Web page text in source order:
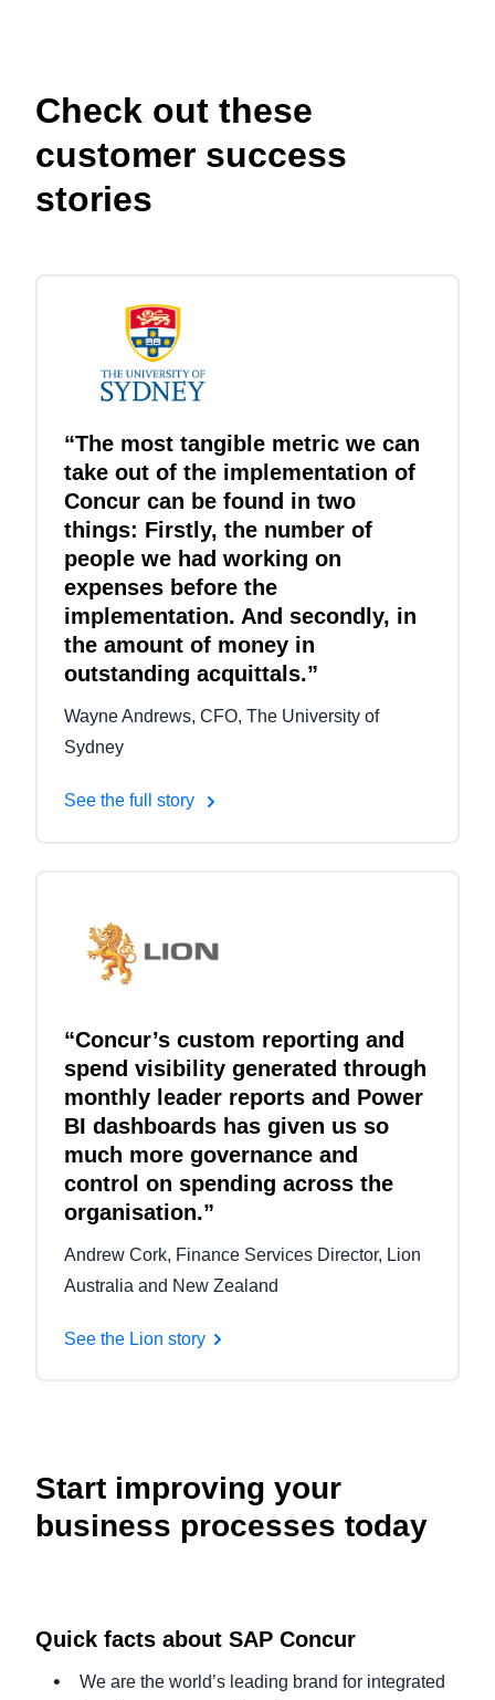
Check out these
customer success
stories
“The most tangible metric we can
take out of the implementation of
Concur can be found in two
things: Firstly, the number of
people we had working on
expenses before the
implementation. And secondly, in
the amount of money in
outstanding acquittals.”
Wayne Andrews, CFO, The University of
Sydney
See the full story
“Concur’s custom reporting and
spend visibility generated through
monthly leader reports and Power
BI dashboards has given us so
much more governance and
control on spending across the
organisation.”
Andrew Cork, Finance Services Director, Lion
Australia and New Zealand
See the Lion story
Start improving your
business processes today
Quick facts about SAP Concur
We are the world’s leading brand for integrated